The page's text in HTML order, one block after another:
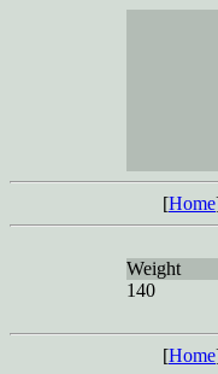
[Home
Weight
140
[Home